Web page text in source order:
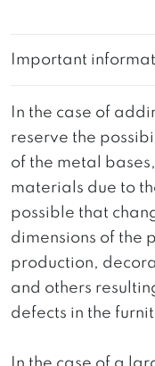
Important
In the case of
reserve the
of the metal
materials due to
possible that
dimensions of the
production,
and others
defects in the